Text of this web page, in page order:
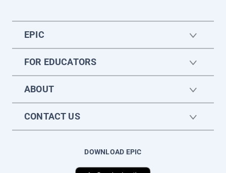
EPIC
FOR EDUCATORS
ABOUT
CONTACT US
DOWNLOAD EPIC